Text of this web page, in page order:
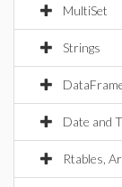
MultiSet
Strings
Date and
Rtables,